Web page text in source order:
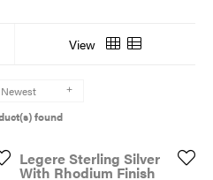
View
Newest
found
Legere Sterling Silver
With Rhodium Finish